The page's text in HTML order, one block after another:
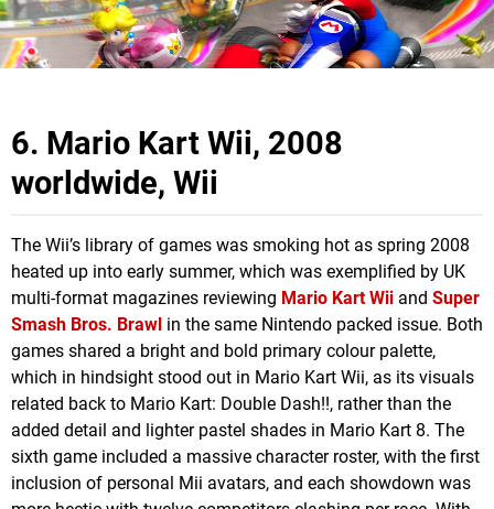
6. Mario Kart Wii, 2008
worldwide, Wii
The Wii’s library of games was smoking hot as spring 2008
heated up into early summer, which was exemplified by UK
multi-format magazines reviewing Mario Kart Wii and Super
Smash Bros. Brawl in the same Nintendo packed issue. Both
games shared a bright and bold primary colour palette,
which in hindsight stood out in Mario Kart Wii, as its visuals
related back to Mario Kart: Double Dash!!, rather than the
added detail and lighter pastel shades in Mario Kart 8. The
sixth game included a massive character roster, with the first
inclusion of personal Mii avatars, and each showdown was